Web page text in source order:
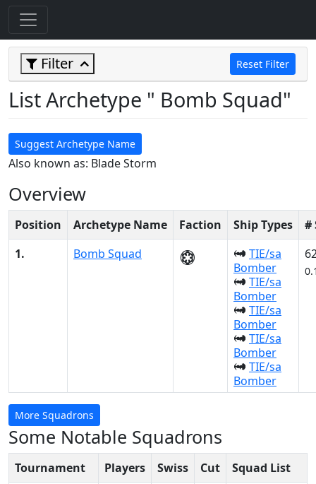
Filter Reset Filter
List Archetype " Bomb Squad"
Suggest Archetype Name
Also known as: Blade Storm
Overview
Position Archetype Name Faction Ship Types
#
1.
Bomb Squad
TIE/sa
Bomber
TIE/sa
Bomber
TIE/sa
Bomber
TIE/sa
Bomber
TIE/sa
Bomber
More Squadrons
Some Notable Squadrons
Tournament Players Swiss Cut
Squad List